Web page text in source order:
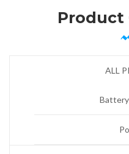
Product
ALL